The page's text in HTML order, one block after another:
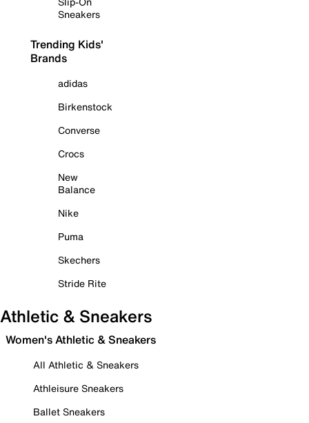
Sneakers
Trending Kids'
Brands
adidas
Birkenstock
Converse
Crocs
New
Balance
Nike
Puma
Skechers
Stride Rite
Athletic & Sneakers
Women's Athletic & Sneakers
All Athletic & Sneakers
Athleisure Sneakers
Ballet Sneakers